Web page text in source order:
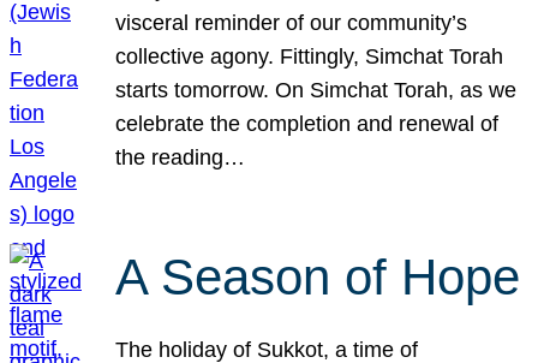
visceral reminder of our community’s
collective agony. Fittingly, Simchat Torah
starts tomorrow. On Simchat Torah, as we
celebrate the completion and renewal of
the reading…
A Season of Hope
The holiday of Sukkot, a time of